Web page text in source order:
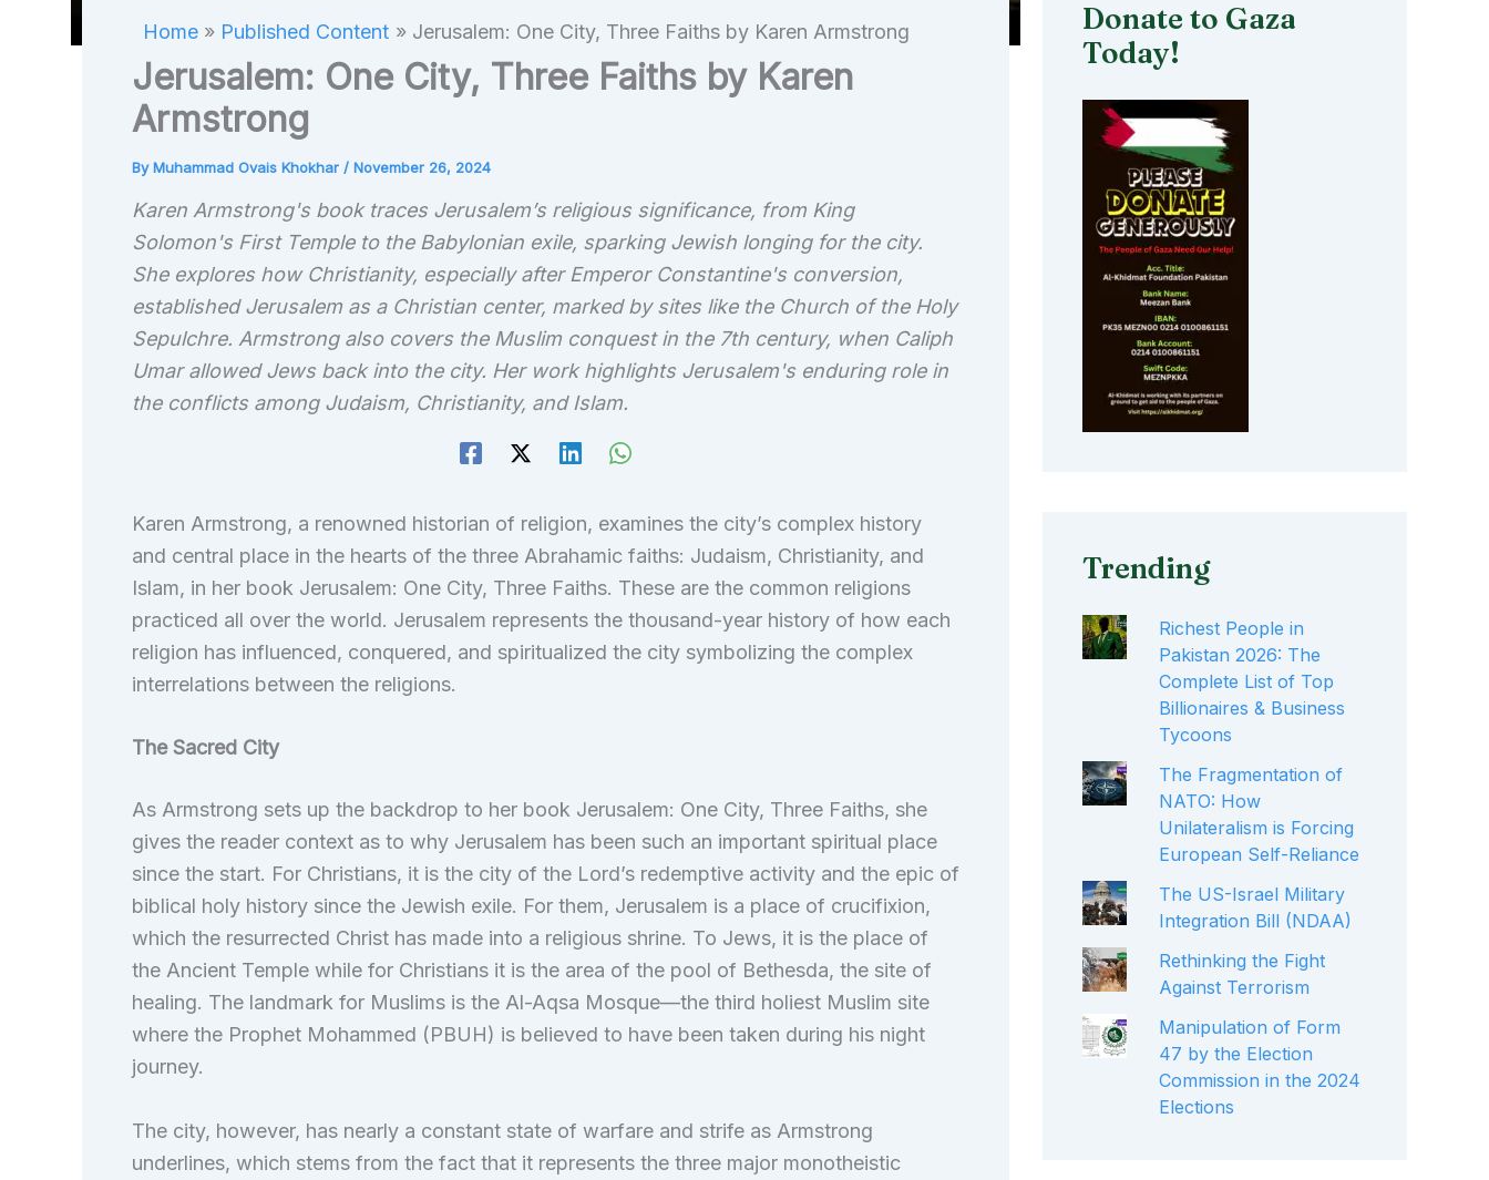
Home Published Content Jerusalem: One City, Three Faiths by Karen Armstrong
Jerusalem: One City, Three Faiths by Karen
Armstrong
ByMuhammad Ovais Khokhar / November 26, 2024
Karen Armstrong's book traces Jerusalem’s religious significance, from King
Solomon's First Temple to the Babylonian exile, sparking Jewish longing for the city.
She explores how Christianity, especially after Emperor Constantine's conversion,
established Jerusalem as a Christian center, marked by sites like the Church of the Holy
Sepulchre. Armstrong also covers the Muslim conquest in the 7th century, when Caliph
Umar allowed Jews back into the city. Her work highlights Jerusalem's enduring role in
the conflicts among Judaism, Christianity, and Islam.
Karen Armstrong, a renowned historian of religion, examines the city’s complex history
and central place in the hearts of the three Abrahamic faiths: Judaism, Christianity, and
Islam, in her book Jerusalem: One City, Three Faiths. These are the common religions
practiced all over the world. Jerusalem represents the thousand-year history of how each
religion has influenced, conquered, and spiritualized the city symbolizing the complex
interrelations between the religions.
The Sacred City
As Armstrong sets up the backdrop to her book Jerusalem: One City, Three Faiths, she
gives the reader context as to why Jerusalem has been such an important spiritual place
since the start. For Christians, it is the city of the Lord’s redemptive activity and the epic of
biblical holy history since the Jewish exile. For them, Jerusalem is a place of crucifixion,
which the resurrected Christ has made into a religious shrine. To Jews, it is the place of
the Ancient Temple while for Christians it is the area of the pool of Bethesda, the site of
healing. The landmark for Muslims is the Al-Aqsa Mosque—the third holiest Muslim site
where the Prophet Mohammed (PBUH) is believed to have been taken during his night
journey.
The city, however, has nearly a constant state of warfare and strife as Armstrong
underlines, which stems from the fact that it represents the three major monotheistic
Donate to Gaza
Today!
Trending
Richest People in
Pakistan 2026: The
Complete List of Top
Billionaires & Business
Tycoons
The Fragmentation of
NATO: How
Unilateralism is Forcing
European Self-Reliance
The US-Israel Military
Integration Bill (NDAA)
Rethinking the Fight
Against Terrorism
Manipulation of Form
47 by the Election
Commission in the 2024
Elections